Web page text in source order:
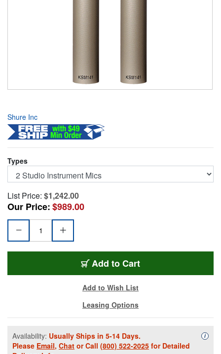
Shure Inc
Types
List Price: $1,242.00
Our Price:$989.00
Add KSM141/SLSTPAIR
to Cart
Add to Wish List
Leasing Options
Availability: Usually Ships in 5-14 Days.
Please Email, Chat or Call (800) 522-2025 for Detailed
i